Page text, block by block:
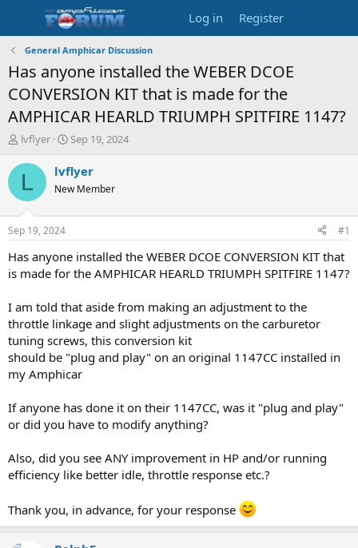
Log in Register
General Amphicar Discussion
Has anyone installed the WEBER DCOE
CONVERSION KIT that is made for the
AMPHICAR HEARLD TRIUMPH SPITFIRE 1147?
T
r
d
t
a
t
r
lvflyer
S
a
t
t
e
Sep 19, 2024
L lvflyer
New Member
Sep 19, 2024 #1
Has anyone installed the WEBER DCOE CONVERSION KIT that
is made for the AMPHICAR HEARLD TRIUMPH SPITFIRE 1147?
I am told that aside from making an adjustment to the
throttle linkage and slight adjustments on the carburetor
tuning screws, this conversion kit
should be "plug and play" on an original 1147CC installed in
my Amphicar
If anyone has done it on their 1147CC, was it "plug and play"
or did you have to modify anything?
Also, did you see ANY improvement in HP and/or running
efficiency like better idle, throttle response etc.?
Thank you, in advance, for your response